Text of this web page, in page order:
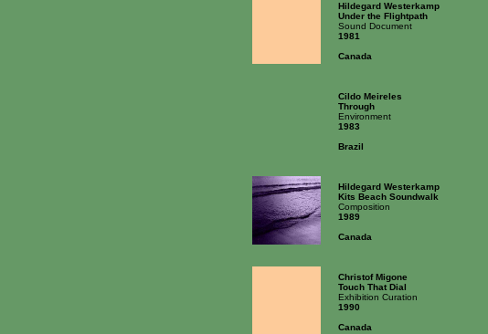
Hildegard Westerkamp
Under the Flightpath
Sound Document
1981
Canada
Cildo Meireles
Through
Environment
1983
Brazil
Hildegard Westerkamp
Kits Beach Soundwalk
Composition
1989
Canada
Christof Migone
Touch That Dial
Exhibition Curation
1990
Canada